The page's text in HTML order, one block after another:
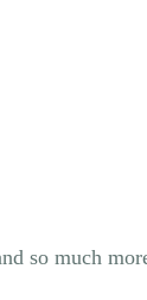
so much